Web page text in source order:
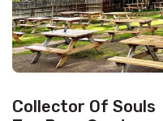
Collector Of Souls